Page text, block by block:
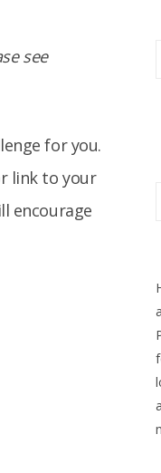
see
for you.
link to your
encourage